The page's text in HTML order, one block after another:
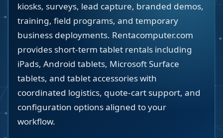
kiosks, surveys, lead capture, branded demos,
training, field programs, and temporary
business deployments. Rentacomputer.com
provides short-term tablet rentals including
iPads, Android tablets, Microsoft Surface
tablets, and tablet accessories with
coordinated logistics, quote-cart support, and
configuration options aligned to your
workflow.